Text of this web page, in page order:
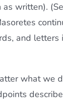
written).
and letters
what we